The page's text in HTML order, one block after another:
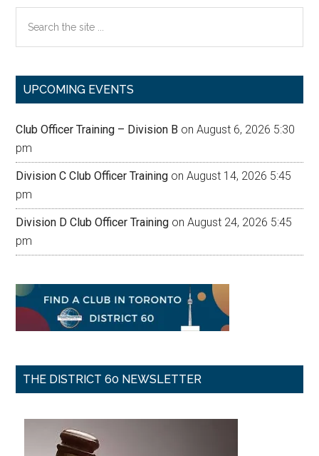
the
UPCOMING EVENTS
Club Officer Training – Division B on August 6, 2026 5:30
pm
Division C Club Officer Training on August 14, 2026 5:45
pm
Division D Club Officer Training on August 24, 2026 5:45
pm
THE DISTRICT 60 NEWSLETTER